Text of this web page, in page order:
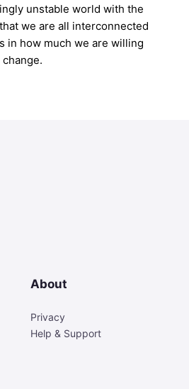
unstable world with the
we are all interconnected
in how much we are willing
About
Privacy
Help & Support